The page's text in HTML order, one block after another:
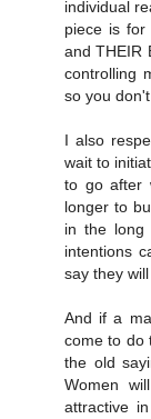
individual
piece is for
and THEIR
controlling
so you
I also
wait to
to go after
longer to
in the long
intentions
say they
And if a
come to do
the old
Women
attractive